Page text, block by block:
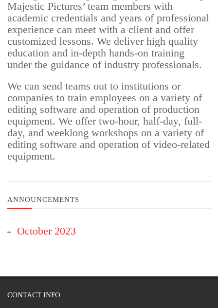
Majestic Pictures’ team members with
academic credentials and years of professional
experience can meet with a client and offer
customized lessons. We deliver high quality
education and in-depth hands-on training
under the guidance of industry professionals.
We can send teams out to institutions or
companies to train employees on a variety of
editing software and operation of production
equipment. We offer two-hour, half-day, full-
day, and weeklong workshops on a variety of
editing software and operation of video-related
equipment.
ANNOUNCEMENTS
October 2023
CONTACT INFO